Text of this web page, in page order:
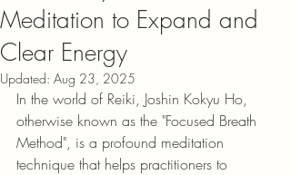
Meditation to Expand and
Clear Energy
Updated: Aug 23, 2025
In the world of Reiki, Joshin Kokyu Ho,
otherwise known as the "Focused Breath
Method", is a profound meditation
technique that helps practitioners to